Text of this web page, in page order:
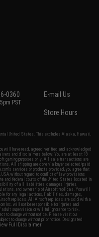
0360
PST
E-mail Us
Store Hours
United States. This excludes Alaska, Hawaii,
will have read, agreed, verified and acknowledged
and disclaimers below: You are at least 18
gaming purposes only. All sale transactions are
All shipping are done via buyer selected/paid
services or products provided, you agree that
without regard to conflict of law provisions
and federal courts of the United States located in
of all liabilities, damages, injuries,
and ownership of Airsoft replicas. You will
for any legal actions, liabilities, damages,
Airsoft replicas. All Airsoft replicas are sold with a
Inc. will not be responsible for injuries and
adult supervision, or willful ignorance to risk.
to change without notice. Please visit our
to change without prior notice. Designated
Full Disclaimer